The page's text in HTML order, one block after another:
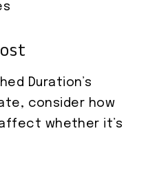
Duration’s
consider how
whether it’s